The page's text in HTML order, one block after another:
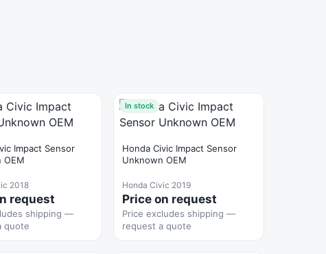
Impact Sensor
OEM
2018
request
shipping —
quote
In stock
Honda Civic Impact Sensor
Unknown OEM
Honda Civic 2019
Price on request
Price excludes shipping —
request a quote